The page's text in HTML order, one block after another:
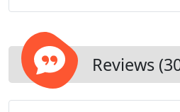
prolong the lifespan of your
setting for relaxation and
Reviews